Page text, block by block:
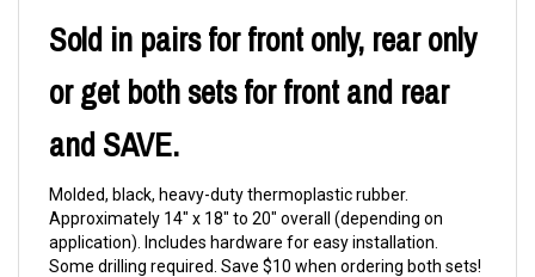
Sold in pairs for front only, rear only
or get both sets for front and rear
and SAVE.
Molded, black, heavy-duty thermoplastic rubber.
Approximately 14" x 18" to 20" overall (depending on
application). Includes hardware for easy installation.
Some drilling required. Save $10 when ordering both sets!